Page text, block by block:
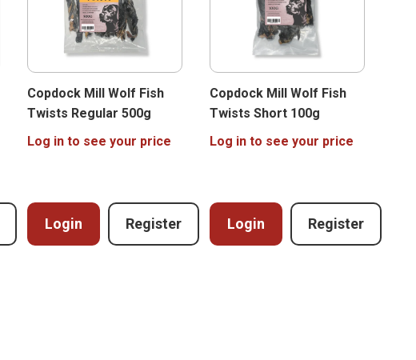
Copdock Mill Wolf Fish
Twists Regular 500g
Log in to see your price
Login Register
Copdock Mill Wolf Fish
Twists Short 100g
Log in to see your price
Login Register